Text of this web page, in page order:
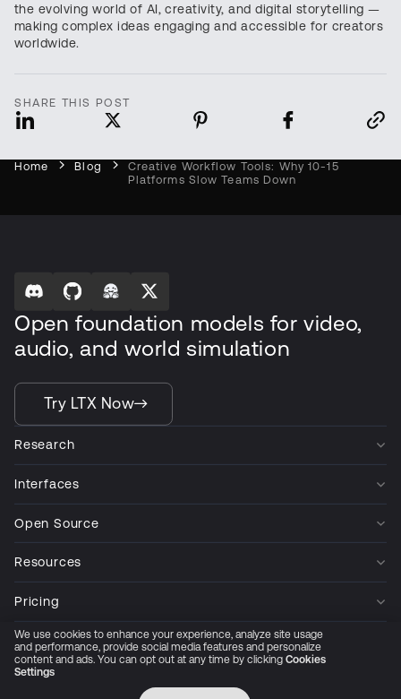
the evolving world of AI, creativity, and digital storytelling —
making complex ideas engaging and accessible for creators
worldwide.
SHARE THIS POST
Home Blog
Creative Workflow Tools: Why 10-15
Platforms Slow Teams Down
Open foundation models for video,
audio, and world simulation
Try LTX Now
Research
Interfaces
Open Source
Resources
Pricing
Company
Privacy Policy
We use cookies to enhance your experience, analyze site usage
and performance, provide social media features and personalize
content and ads. You can opt out at any time by clicking Cookies
Settings